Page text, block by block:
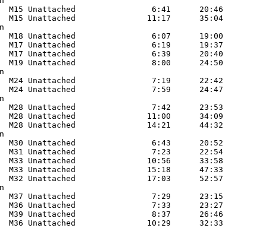
M15 Unattached                6:41      20:46
M15 Unattached               11:17      35:04
- Men 5000 Run
M18 Unattached                6:07      19:00
M17 Unattached                6:19      19:37
M17 Unattached                6:39      20:40
M19 Unattached                8:00      24:50
- Men 5000 Run
M24 Unattached                7:19      22:42
M24 Unattached                7:59      24:47
- Men 5000 Run
M28 Unattached                7:42      23:53
M28 Unattached               11:00      34:09
M28 Unattached               14:21      44:32
- Men 5000 Run
M30 Unattached                6:43      20:52
M31 Unattached                7:23      22:54
M33 Unattached               10:56      33:58
M33 Unattached               15:18      47:33
M32 Unattached               17:03      52:57
- Men 5000 Run
M37 Unattached                7:29      23:15
M36 Unattached                7:33      23:27
M39 Unattached                8:37      26:46
M36 Unattached               10:29      32:33